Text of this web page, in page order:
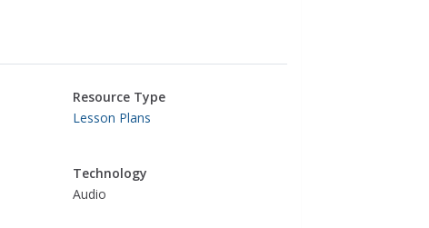
Resource Type
Lesson Plans
Technology
Audio